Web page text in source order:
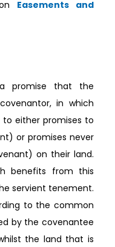
Easements and
promise that the
in which
either promises to
or promises never
on their land.
benefits from this
servient tenement.
to the common
by the covenantee
the land that is